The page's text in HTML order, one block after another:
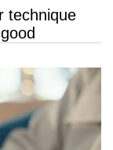
technique